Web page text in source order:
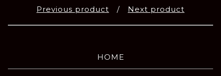
Previous product Next product
HOME